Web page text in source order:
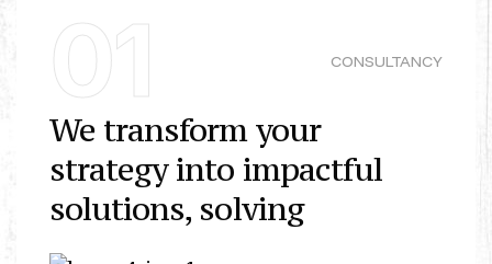
01 CONSULTANCY
We transform your
strategy into impactful
solutions, solving